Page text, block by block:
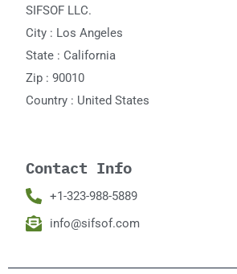
SIFSOF LLC.
City : Los Angeles
State : California
Zip : 90010
Country : United States
Contact Info
+1-323-988-5889
info@sifsof.com